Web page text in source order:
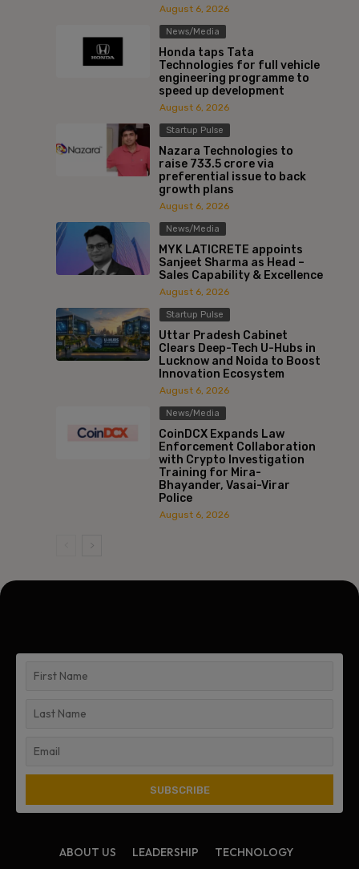
August 6, 2026
News/Media
Honda taps Tata
Technologies for full vehicle
engineering programme to
speed up development
August 6, 2026
Startup Pulse
Nazara Technologies to
raise ₹733.5 crore via
preferential issue to back
growth plans
August 6, 2026
News/Media
MYK LATICRETE appoints
Sanjeet Sharma as Head –
Sales Capability & Excellence
August 6, 2026
Startup Pulse
Uttar Pradesh Cabinet
Clears Deep-Tech U-Hubs in
Lucknow and Noida to Boost
Innovation Ecosystem
August 6, 2026
News/Media
CoinDCX Expands Law
Enforcement Collaboration
with Crypto Investigation
Training for Mira-
Bhayander, Vasai-Virar
Police
August 6, 2026
ABOUT US LEADERSHIP
TECHNOLOGY